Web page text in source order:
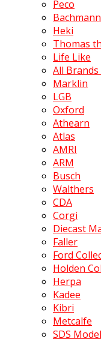
Peco
Bachmann
Heki
Thomas
Life Like
All
Marklin
LGB
Oxford
Athearn
Atlas
AMRI
ARM
Busch
Walthers
CDA
Corgi
Diecast
Faller
Ford
Holden
Herpa
Kadee
Kibri
Metcalfe
SDS